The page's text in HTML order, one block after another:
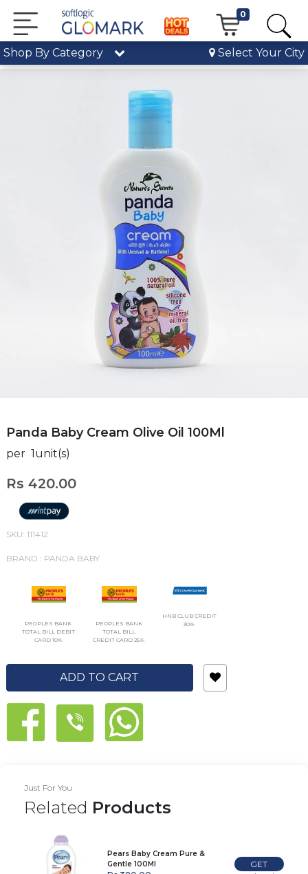
0
Shop By Category Select Your City
Panda Baby Cream Olive Oil 100Ml
per 1unit(s)
Rs 420.00
SKU: 111412
BRAND : PANDA BABY
PEOPLES BANK
TOTAL BILL DEBIT
CARD 10%
PEOPLES BANK
TOTAL BILL
CREDIT CARD 25%
HNB CLUB CREDIT
30%
ADD TO CART
Just For You
Related Products
Pears Baby Cream Pure &
Gentle 100Ml
GET